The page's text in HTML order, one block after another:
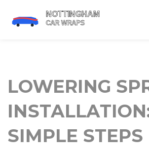
LOWERING
SIMPLE STEPS